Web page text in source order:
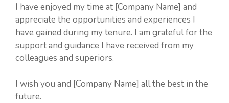
I have enjoyed my time at [Company Name] and
appreciate the opportunities and experiences I
have gained during my tenure. I am grateful for the
support and guidance I have received from my
colleagues and superiors.
I wish you and [Company Name] all the best in the
future.